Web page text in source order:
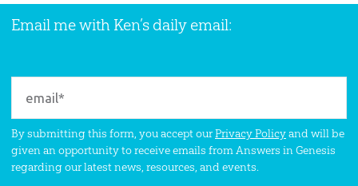
Email me with Ken’s daily email:
By submitting this form, you accept ourPrivacy Policyand will be
given an opportunity to receive emails from Answers in Genesis
regarding our latest news, resources, and events.